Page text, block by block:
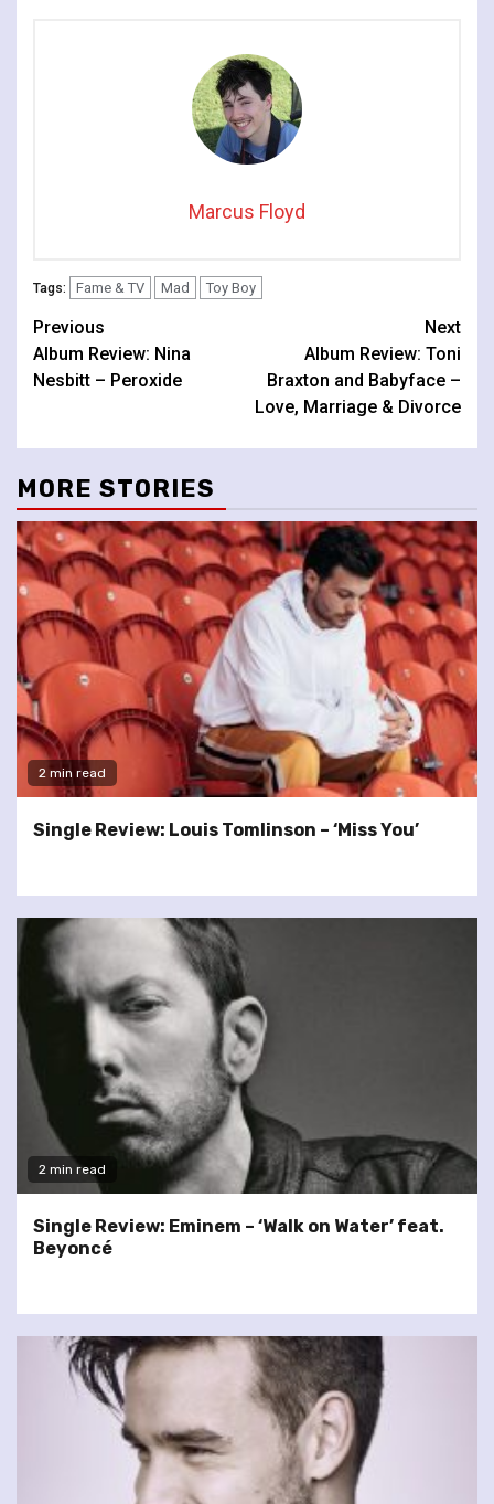
Marcus Floyd
Tags: Fame & TV Mad Toy Boy
Continue
Reading
Previous
Album Review: Nina
Nesbitt – Peroxide
Next
Album Review: Toni
Braxton and Babyface –
Love, Marriage & Divorce
MORE STORIES
2 min read
Single Review: Louis Tomlinson – ‘Miss You’
2 min read
Single Review: Eminem – ‘Walk on Water’ feat.
Beyoncé